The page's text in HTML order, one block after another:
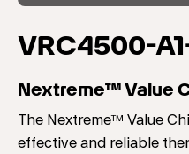
VRC4500-
Nextreme™ Value
The Nextreme™ Value
effective and reliable